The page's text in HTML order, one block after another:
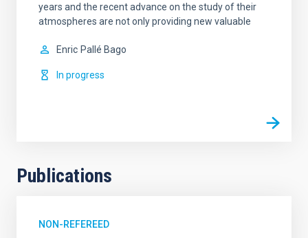
years and the recent advance on the study of their
atmospheres are not only providing new valuable
Enric Pallé Bago
In progress
Publications
NON-REFEREED